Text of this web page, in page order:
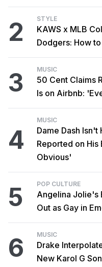
2 STYLE
KAWS x MLB
Dodgers: How
3 MUSIC
50 Cent Claims
Is on Airbnb:
4
MUSIC
Dame Dash
Reported on
Obvious'
5 POP CULTURE
Angelina Jolie's
Out as Gay in
6 MUSIC
Drake